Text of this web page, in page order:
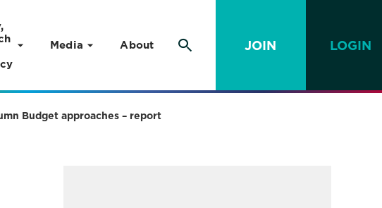
Media About JOIN LOGIN
Budget approaches – report